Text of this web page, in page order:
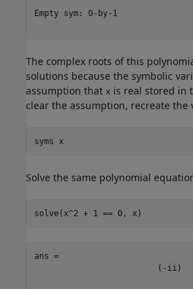
Empty sym: 0-by-1
The complex roots of this
solutions because the symbolic
assumption that x is real stored in
clear the assumption, recreate the
syms x
Solve the same polynomial
solve(x^2 + 1 == 0, x)
( - i i )